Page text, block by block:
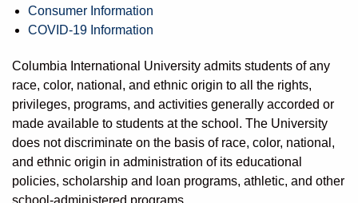
Consumer Information
COVID-19 Information
Columbia International University admits students of any
race, color, national, and ethnic origin to all the rights,
privileges, programs, and activities generally accorded or
made available to students at the school. The University
does not discriminate on the basis of race, color, national,
and ethnic origin in administration of its educational
policies, scholarship and loan programs, athletic, and other